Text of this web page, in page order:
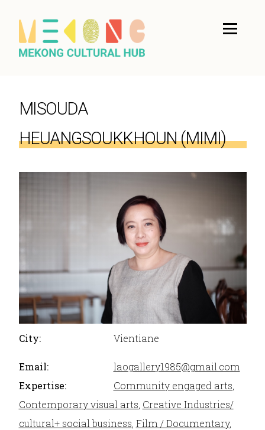
MISOUDA
HEUANGSOUKKHOUN (MIMI)
City: Vientiane
Email:
laogallery1985@gmail.com
Expertise:
Community engaged arts
Contemporary visual arts Creative Industries/
cultural+ social business Film / Documentary,